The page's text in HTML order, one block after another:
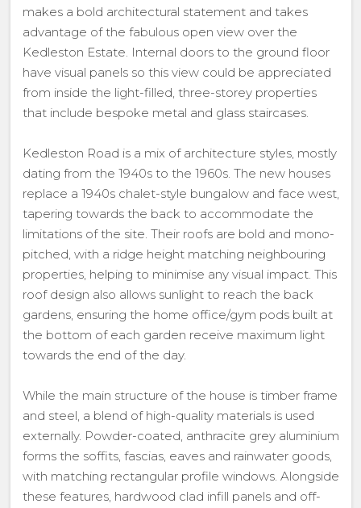
makes a bold architectural statement and takes
advantage of the fabulous open view over the
Kedleston Estate. Internal doors to the ground floor
have visual panels so this view could be appreciated
from inside the light-filled, three-storey properties
that include bespoke metal and glass staircases.
Kedleston Road is a mix of architecture styles, mostly
dating from the 1940s to the 1960s. The new houses
replace a 1940s chalet-style bungalow and face west,
tapering towards the back to accommodate the
limitations of the site. Their roofs are bold and mono-
pitched, with a ridge height matching neighbouring
properties, helping to minimise any visual impact. This
roof design also allows sunlight to reach the back
gardens, ensuring the home office/gym pods built at
the bottom of each garden receive maximum light
towards the end of the day.
While the main structure of the house is timber frame
and steel, a blend of high-quality materials is used
externally. Powder-coated, anthracite grey aluminium
forms the soffits, fascias, eaves and rainwater goods,
with matching rectangular profile windows. Alongside
these features, hardwood clad infill panels and off-